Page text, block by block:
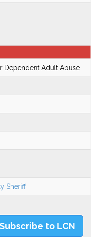
Dependent Adult Abuse
Sheriff
Subscribe to LCN